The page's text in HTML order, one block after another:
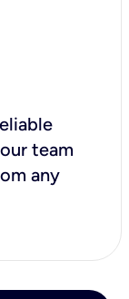
team
any